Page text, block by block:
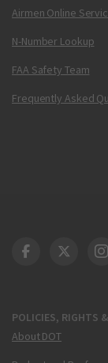
Airmen Online
N-Number Lookup
FAA Safety Team
Frequently Asked
POLICIES, RIGHTS
About DOT
DOT DOT